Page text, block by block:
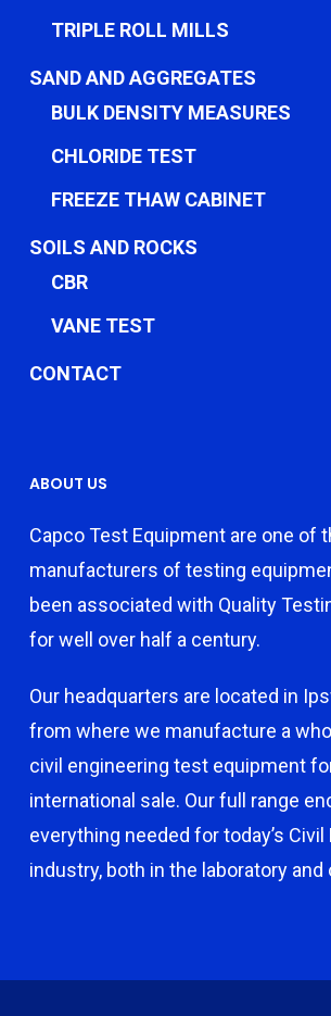
TRIPLE ROLL MILLS
SAND AND AGGREGATES
BULK DENSITY MEASURES
CHLORIDE TEST
FREEZE THAW CABINET
SOILS AND ROCKS
CBR
VANE TEST
CONTACT
ABOUT US
Capco Test Equipment are one of
manufacturers of testing
been associated with Quality
for well over half a century.
Our headquarters are located in
from where we manufacture a
civil engineering test equipment
international sale. Our full range
everything needed for today’s Civil
industry, both in the laboratory and